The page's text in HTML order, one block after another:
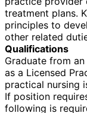
treatment plans.
principles to
other related
Qualifications
Graduate from
as a Licensed
practical nursing
If position
following is